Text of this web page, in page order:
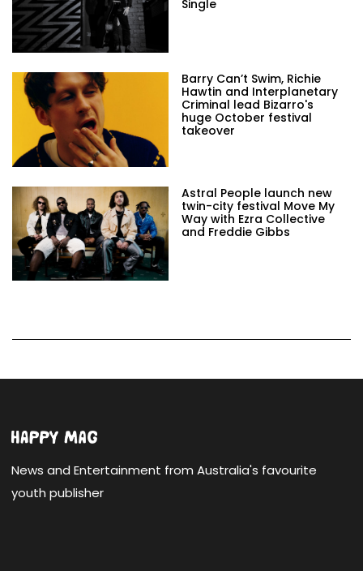
Single
Barry Can’t Swim, Richie
Hawtin and Interplanetary
Criminal lead Bizarro's
huge October festival
takeover
Astral People launch new
twin-city festival Move My
Way with Ezra Collective
and Freddie Gibbs
News and Entertainment from Australia's favourite
youth publisher